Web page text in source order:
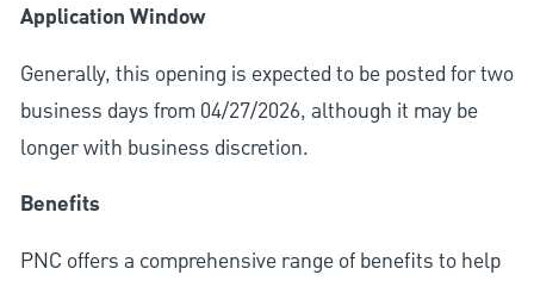
Application Window
Generally, this opening is expected to be posted for two
business days from 04/27/2026, although it may be
longer with business discretion.
Benefits
PNC offers a comprehensive range of benefits to help